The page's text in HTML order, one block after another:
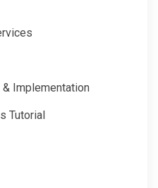
Implementation
Tutorial